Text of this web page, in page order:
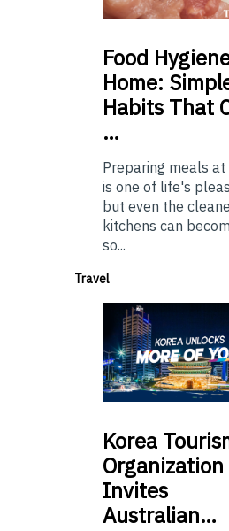
Food
Home:
Habits That
…
Preparing meals at
is one of life's
but even the
kitchens can
so...
Travel
Korea
Organization
Invites
Australian…